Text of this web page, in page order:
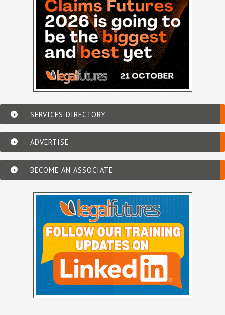
SERVICES DIRECTORY
ADVERTISE
BECOME AN ASSOCIATE